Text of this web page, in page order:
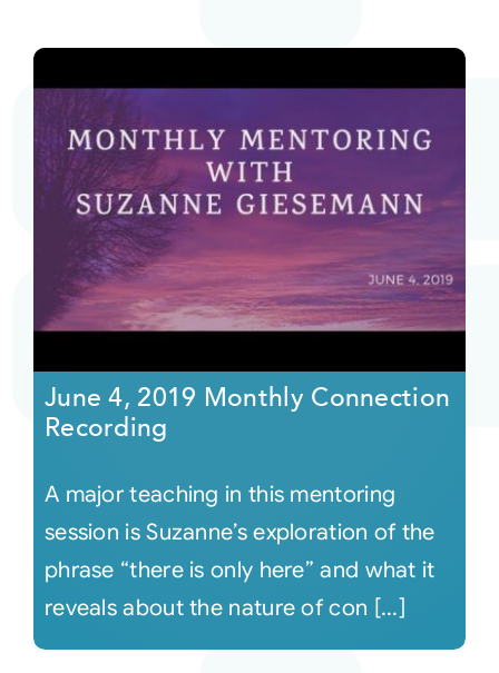
June 4, 2019 Monthly Connection
Recording
A major teaching in this mentoring
session is Suzanne’s exploration of the
phrase “there is only here” and what it
reveals about the nature of con [...]